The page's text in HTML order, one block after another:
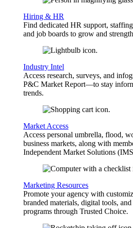
Hiring & HR
Find dedicated HR support,
and job boards to grow and
Industry Intel
Access research, surveys, and
P&C Market Report—to stay
trends.
Market Access
Access personal umbrella, flood,
business markets, along with
Independent Market Solutions
Marketing Resources
Promote your agency with
branded materials, digital tools,
programs through Trusted Choice.